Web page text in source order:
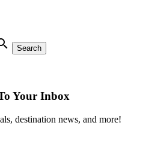
Your Inbox
destination news, and more!